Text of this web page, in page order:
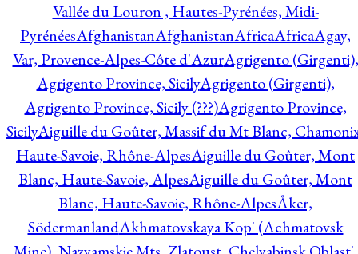
Vallée du Louron , Hautes-Pyrénées, Midi-
PyrénéesAfghanistanAfghanistanAfricaAfricaAgay,
Var, Provence-Alpes-Côte d'AzurAgrigento (Girgenti),
Agrigento Province, SicilyAgrigento (Girgenti),
Agrigento Province, Sicily (???)Agrigento Province,
SicilyAiguille du Goûter, Massif du Mt Blanc,
Haute-Savoie, Rhône-AlpesAiguille du Goûter, Mont
Blanc, Haute-Savoie, AlpesAiguille du Goûter, Mont
Blanc, Haute-Savoie, Rhône-AlpesÅker,
SödermanlandAkhmatovskaya Kop' (Achmatovsk